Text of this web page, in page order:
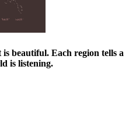
beautiful. Each region tells a
is listening.